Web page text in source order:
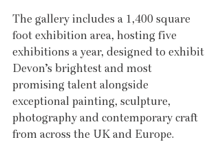
The gallery includes a 1,400 square
foot exhibition area, hosting five
exhibitions a year, designed to exhibit
Devon’s brightest and most
promising talent alongside
exceptional painting, sculpture,
photography and contemporary craft
from across the UK and Europe.